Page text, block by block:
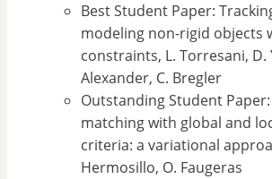
Best Student Paper:
modeling non-rigid objects
constraints, L. Torresani, D.
Alexander, C. Bregler
Outstanding Student
matching with global and
criteria: a variational
Hermosillo, O. Faugeras